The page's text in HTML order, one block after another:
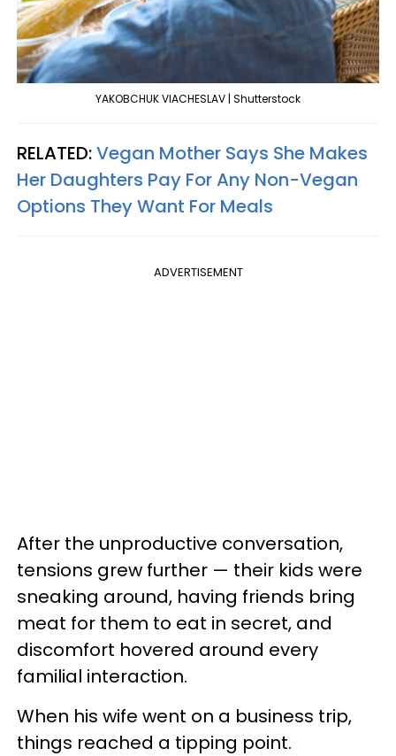
YAKOBCHUK VIACHESLAV | Shutterstock
RELATED:Vegan Mother Says She Makes
Her Daughters Pay For Any Non-Vegan
Options They Want For Meals
ADVERTISEMENT
After the unproductive conversation,
tensions grew further — their kids were
sneaking around, having friends bring
meat for them to eat in secret, and
discomfort hovered around every
familial interaction.
When his wife went on a business trip,
things reached a tipping point.